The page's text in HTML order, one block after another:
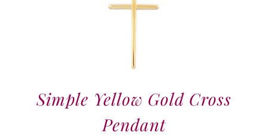
Simple Yellow Gold Cross
Pendant